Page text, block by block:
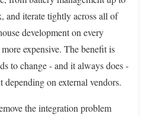
and iterate tightly across all of
development on every
expensive. The benefit is
to change - and it always does -
on external vendors.
the integration problem